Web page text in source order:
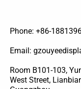
Phone: +86-
Email:
Room B101-103,
West Street,